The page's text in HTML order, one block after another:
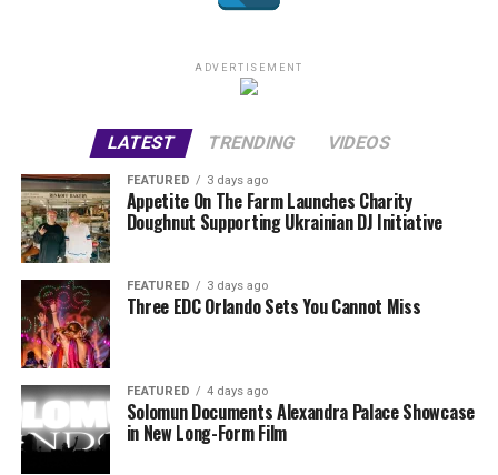
ADVERTISEMENT
LATEST TRENDING VIDEOS
FEATURED 3 days ago
Appetite On The Farm Launches Charity
Doughnut Supporting Ukrainian DJ Initiative
FEATURED 3 days ago
Three EDC Orlando Sets You Cannot Miss
FEATURED 4 days ago
Solomun Documents Alexandra Palace Showcase
in New Long-Form Film